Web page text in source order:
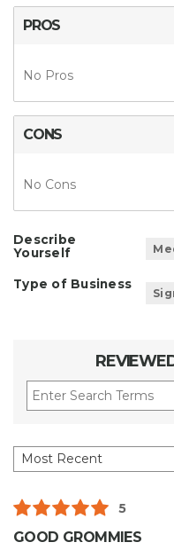
PROS
No Pros
CONS
No Cons
Describe
Yourself
Type of Business
5
GOOD GROMMIES